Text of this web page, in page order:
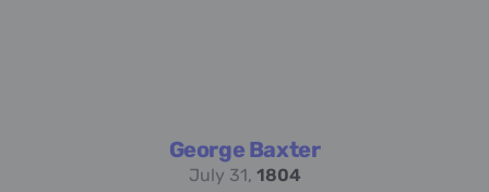
George Baxter
July 31, 1804